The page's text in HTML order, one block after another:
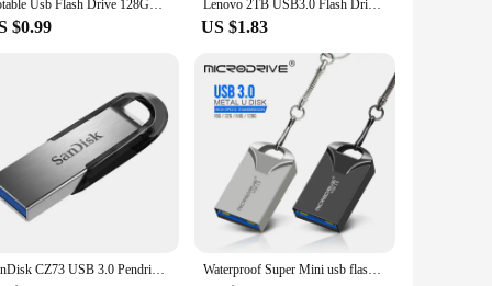
to laptops. Moreover, the cable's lightweight and
choice. Available in sets for multiple devices or in bulk
make it a smart investment for any business
Rotable Usb Flash Drive 128GB 32GB 16GB Pen Drive 256GB Pendrive 64GB 4G OTG 2 IN 1 Memoria Usb Stick Type C Usb 2.0
$0.99
Lenovo 2TB USB3.0 Flash Drives High Speed Pendrive 1TB 512GB 256GB Portable Usb Drive Waterproof Memoria U Disk Pen Drive For PC
US $1.83
SanDisk CZ73 USB 3.0 Pendrive 128GB USB Flash Drive 32GB 64GB Metal Pen Drive 512GB USB3.0 Stick 256GB 150MB/S Key Memory Stick Waterproof Super Mini usb flash drive pen Drive 32GB metal usb 3.0 flash usb stick pendrive 64GB for cle usb 128 gb